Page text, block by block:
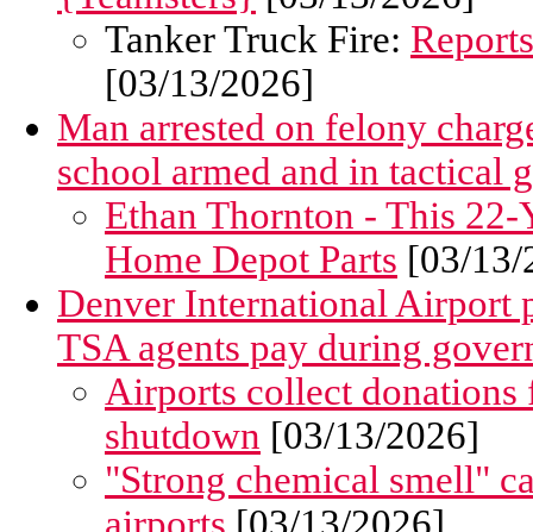
Tanker Truck Fire:
[03/13/2026]
Man arrested on felony
school armed and in tactical
Ethan Thornton - This
Home Depot Parts [03/13/
Denver International Airport
TSA agents pay during
Airports collect donations
shutdown [03/13/2026]
"Strong chemical smell"